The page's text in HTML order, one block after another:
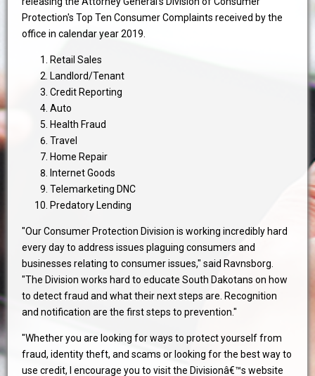
Protection's Top Ten Consumer Complaints received by the
office in calendar year 2019.
Retail Sales
Landlord/Tenant
Credit Reporting
Auto
Health Fraud
Travel
Home Repair
Internet Goods
Telemarketing DNC
Predatory Lending
"Our Consumer Protection Division is working incredibly hard
every day to address issues plaguing consumers and
businesses relating to consumer issues," said Ravnsborg.
"The Division works hard to educate South Dakotans on how
to detect fraud and what their next steps are. Recognition
and notification are the first steps to prevention."
"Whether you are looking for ways to protect yourself from
fraud, identity theft, and scams or looking for the best way to
use credit, I encourage you to visit the Divisionâ€™s website